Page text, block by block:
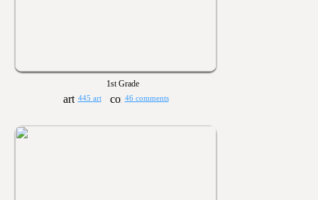
1st Grade
445 art 46 comments